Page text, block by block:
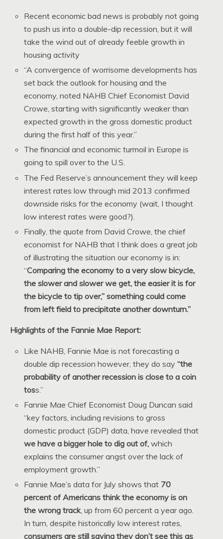
Recent economic bad news is probably not going
to push us into a double-dip recession, but it will
take the wind out of already feeble growth in
housing activity
“A convergence of worrisome developments has
set back the outlook for housing and the
economy, noted NAHB Chief Economist David
Crowe, starting with significantly weaker than
expected growth in the gross domestic product
during the first half of this year.”
The financial and economic turmoil in Europe is
going to spill over to the U.S.
The Fed Reserve’s announcement they will keep
interest rates low through mid 2013 confirmed
downside risks for the economy (wait, I thought
low interest rates were good?).
Finally, the quote from David Crowe, the chief
economist for NAHB that I think does a great job
of illustrating the situation our economy is in:
“Comparing the economy to a very slow bicycle,
the slower and slower we get, the easier it is for
the bicycle to tip over,” something could come
from left field to precipitate another downturn.”
Highlights of the Fannie Mae Report:
Like NAHB, Fannie Mae is not forecasting a
double dip recession however, they do say“the
probability of another recession is close to a coin
toss.”
Fannie Mae Chief Economist Doug Duncan said
“key factors, including revisions to gross
domestic product (GDP) data, have revealed that
we have a bigger hole to dig out of, which
explains the consumer angst over the lack of
employment growth.”
Fannie Mae’s data for July shows that 70
percent of Americans think the economy is on
the wrong track, up from 60 percent a year ago.
In turn, despite historically low interest rates,
consumers are still saying they don’t see this as